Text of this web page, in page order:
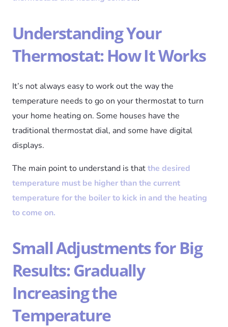
Understanding Your
Thermostat: How It Works
It’s not always easy to work out the way the
temperature needs to go on your thermostat to turn
your home heating on. Some houses have the
traditional thermostat dial, and some have digital
displays.
The main point to understand is thatthe desired
temperature must be higher than the current
temperature for the boiler to kick in and the heating
to come on.
Small Adjustments for Big
Results: Gradually
Increasing the
Temperature